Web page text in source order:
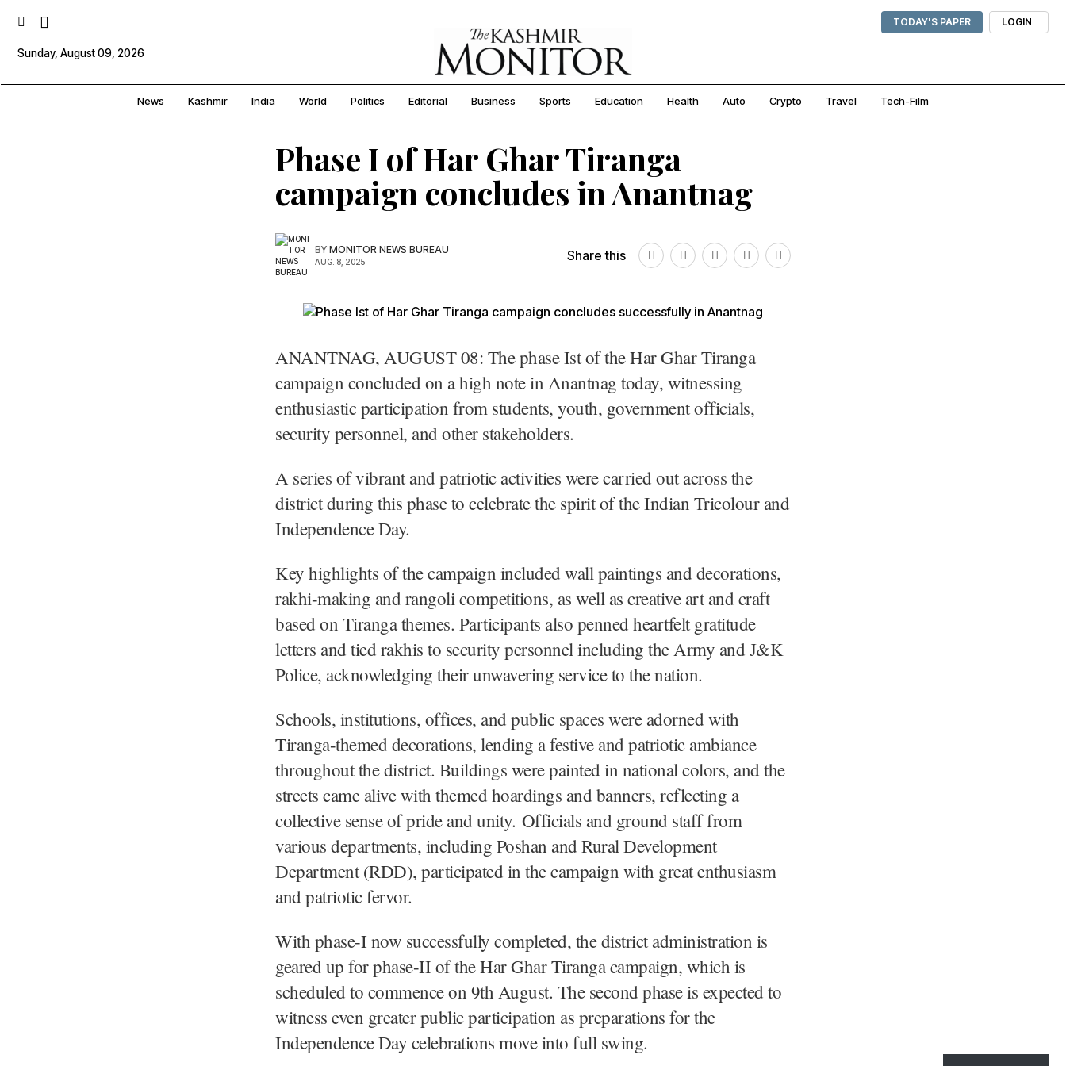
TODAY'S PAPER LOGIN
Sunday, August 09, 2026
News Kashmir India World Politics Editorial Business Sports Education Health Auto Crypto Travel Tech-Film
Phase I of Har Ghar Tiranga
campaign concludes in Anantnag
BY MONITOR NEWS BUREAU
AUG. 8, 2025 Share this
ANANTNAG, AUGUST 08: The phase Ist of the Har Ghar Tiranga
campaign concluded on a high note in Anantnag today, witnessing
enthusiastic participation from students, youth, government officials,
security personnel, and other stakeholders.
A series of vibrant and patriotic activities were carried out across the
district during this phase to celebrate the spirit of the Indian Tricolour and
Independence Day.
Key highlights of the campaign included wall paintings and decorations,
rakhi-making and rangoli competitions, as well as creative art and craft
based on Tiranga themes. Participants also penned heartfelt gratitude
letters and tied rakhis to security personnel including the Army and J&K
Police, acknowledging their unwavering service to the nation.
Schools, institutions, offices, and public spaces were adorned with
Tiranga-themed decorations, lending a festive and patriotic ambiance
throughout the district. Buildings were painted in national colors, and the
streets came alive with themed hoardings and banners, reflecting a
collective sense of pride and unity. Officials and ground staff from
various departments, including Poshan and Rural Development
Department (RDD), participated in the campaign with great enthusiasm
and patriotic fervor.
With phase-I now successfully completed, the district administration is
geared up for phase-II of the Har Ghar Tiranga campaign, which is
scheduled to commence on 9th August. The second phase is expected to
witness even greater public participation as preparations for the
Independence Day celebrations move into full swing.